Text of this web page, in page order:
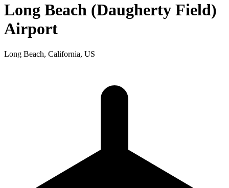
Long Beach (Daugherty Field)
Airport
Long Beach, California, US